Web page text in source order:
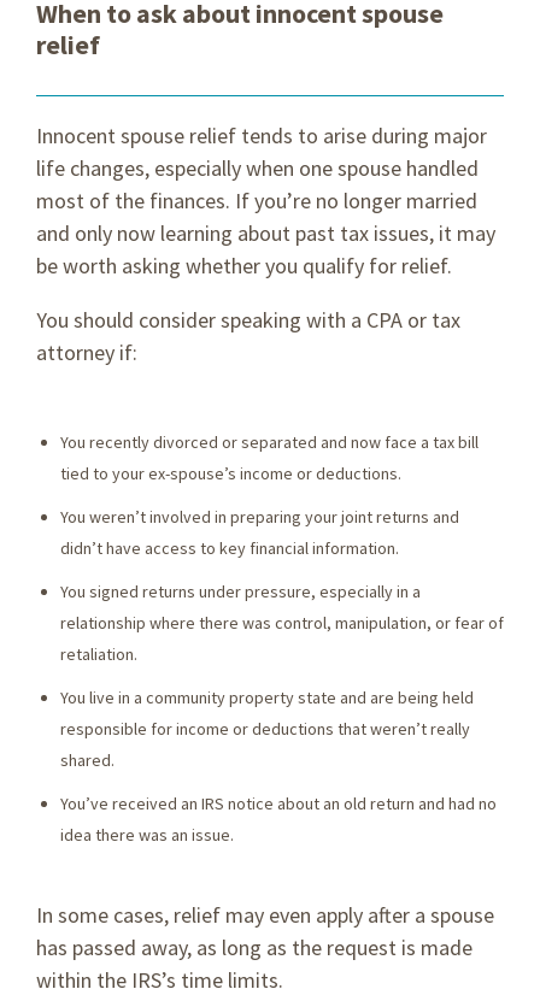
When to ask about innocent spouse
relief
Innocent spouse relief tends to arise during major
life changes, especially when one spouse handled
most of the finances. If you’re no longer married
and only now learning about past tax issues, it may
be worth asking whether you qualify for relief.
You should consider speaking with a CPA or tax
attorney if:
You recently divorced or separated and now face a tax bill
tied to your ex-spouse’s income or deductions.
You weren’t involved in preparing your joint returns and
didn’t have access to key financial information.
You signed returns under pressure, especially in a
relationship where there was control, manipulation, or fear of
retaliation.
You live in a community property state and are being held
responsible for income or deductions that weren’t really
shared.
You’ve received an IRS notice about an old return and had no
idea there was an issue.
In some cases, relief may even apply after a spouse
has passed away, as long as the request is made
within the IRS’s time limits.